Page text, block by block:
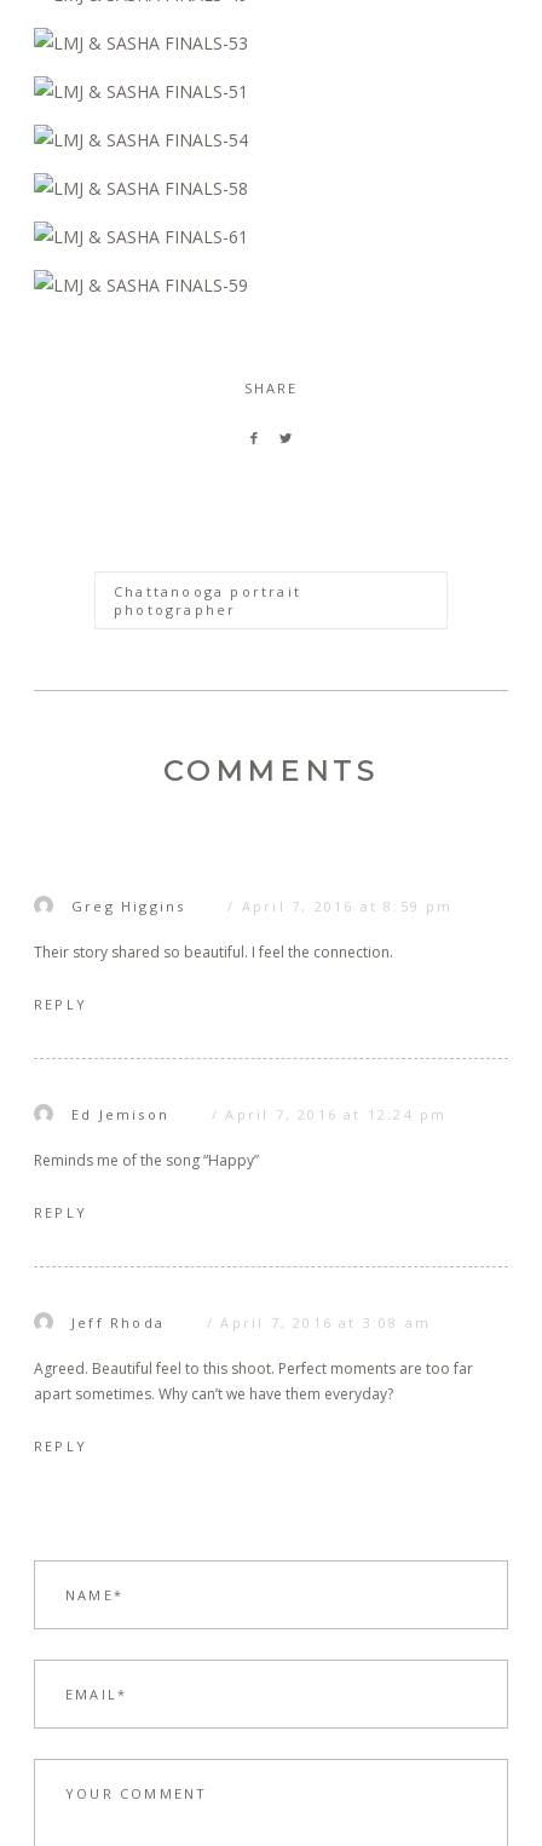
SHARE
Chattanooga portrait
photographer
COMMENTS
Greg Higgins April 7, 2016 at 8:59 pm
Their story shared so beautiful. I feel the connection.
REPLY
Ed Jemison April 7, 2016 at 12:24 pm
Reminds me of the song “Happy”
REPLY
Jeff Rhoda April 7, 2016 at 3:08 am
Agreed. Beautiful feel to this shoot. Perfect moments are too far
apart sometimes. Why can’t we have them everyday?
REPLY